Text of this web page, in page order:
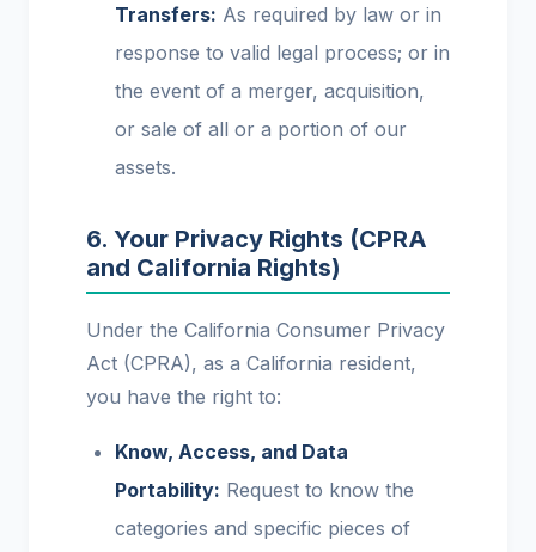
Transfers: As required by law or in
response to valid legal process; or in
the event of a merger, acquisition,
or sale of all or a portion of our
assets.
6. Your Privacy Rights (CPRA
and California Rights)
Under the California Consumer Privacy
Act (CPRA), as a California resident,
you have the right to:
Know, Access, and Data
Portability: Request to know the
categories and specific pieces of